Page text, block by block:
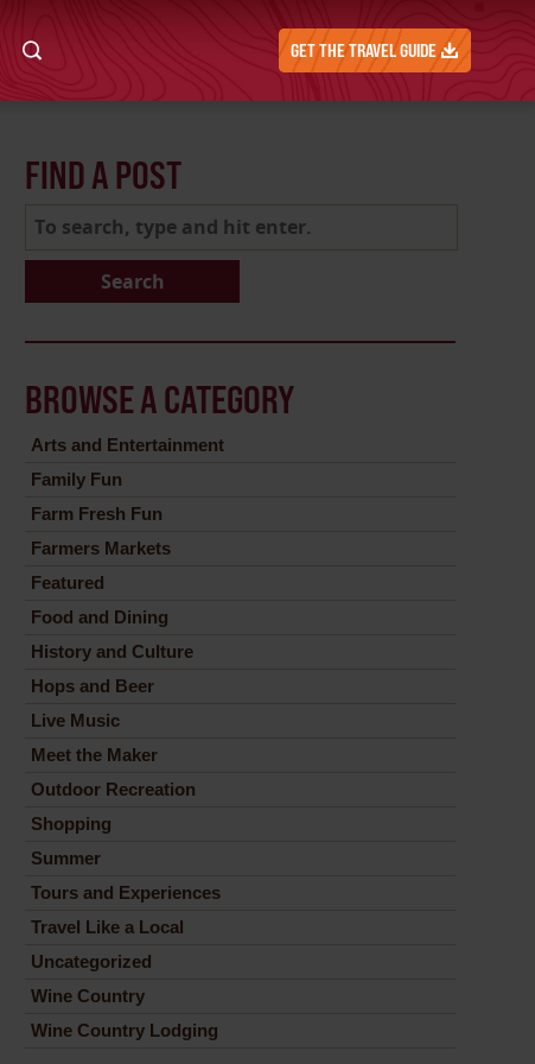
GET THE TRAVEL GUIDE
FIND A POST
Search
BROWSE A CATEGORY
Arts and Entertainment
Family Fun
Farm Fresh Fun
Farmers Markets
Featured
Food and Dining
History and Culture
Hops and Beer
Live Music
Meet the Maker
Outdoor Recreation
Shopping
Summer
Tours and Experiences
Travel Like a Local
Uncategorized
Wine Country
Wine Country Lodging